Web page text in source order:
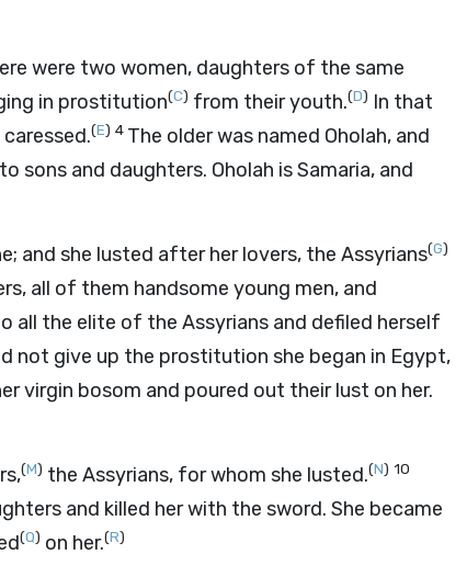
were two women, daughters of the same
in prostitution(C) from their youth.(D) In that
(E) 4 The older was named Oholah, and
sons and daughters. Oholah is Samaria, and
and she lusted after her lovers, the Assyrians(G)
all of them handsome young men, and
all the elite of the Assyrians and defiled herself
not give up the prostitution she began in Egypt,
virgin bosom and poured out their lust on her.
(M) the Assyrians, for whom she lusted.(N) 10
and killed her with the sword. She became
(Q) on her.(R)